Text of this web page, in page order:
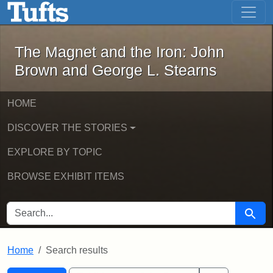
Skip to main content Skip to first result
The Magnet and the Iron: John
The Magnet and the Iron: John
Brown and George L. Stearns
HOME
DISCOVER THE STORIES
EXPLORE BY TOPIC
BROWSE EXHIBIT ITEMS
SEARCH FOR Search
Home Search results